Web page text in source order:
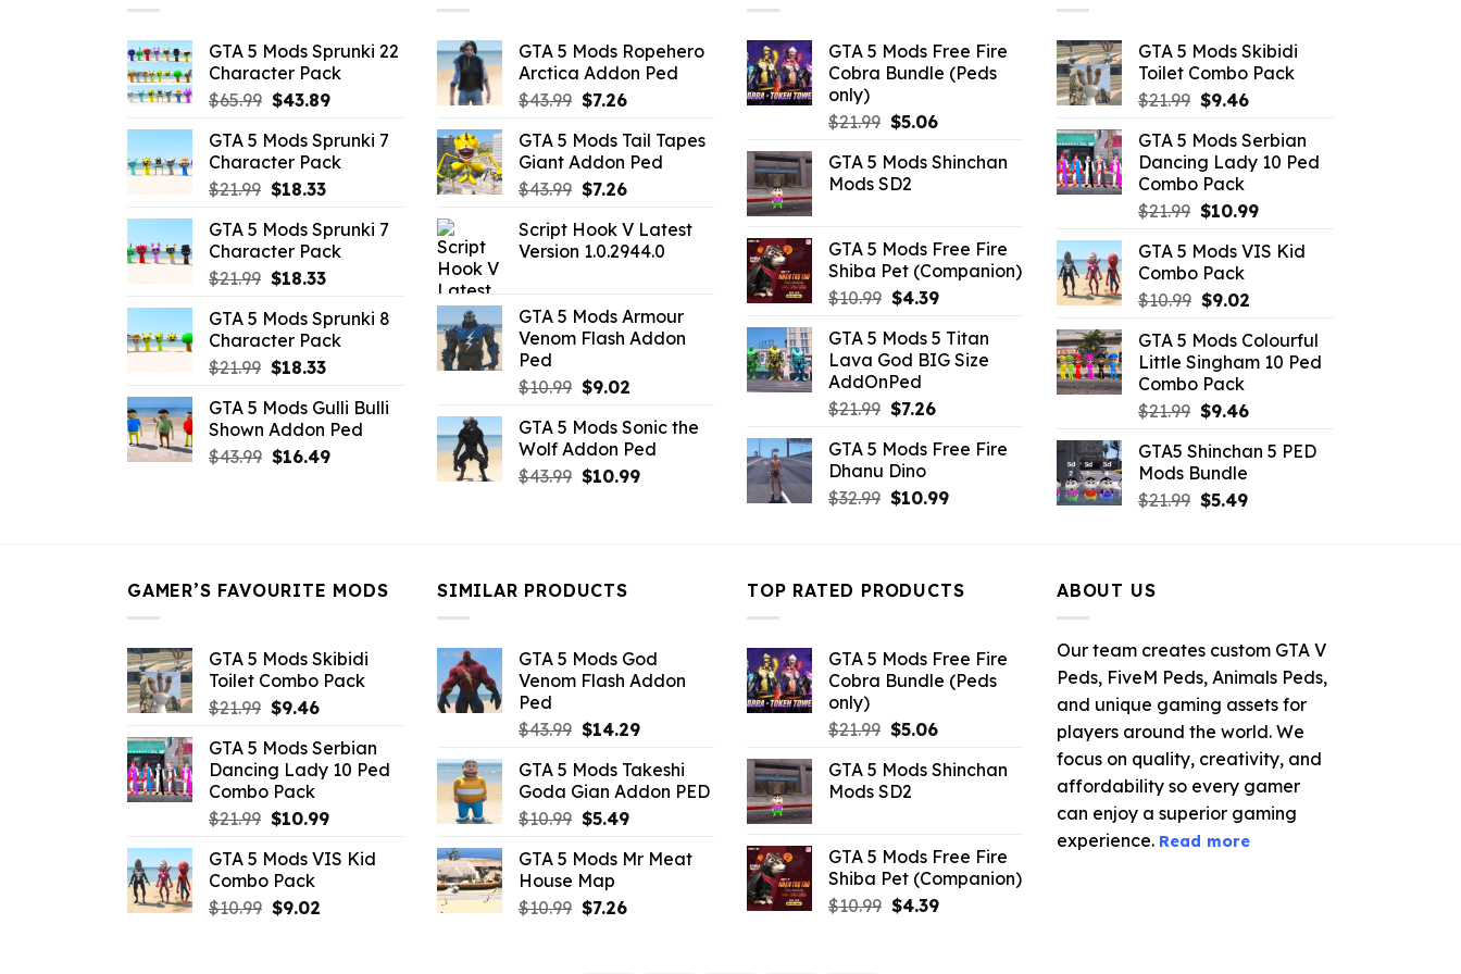
GTA 5 Mods Sprunki 22
Character Pack
$65.99 Original
was:
$65.99.
$43.89Current
is:
$43.89.
GTA 5 Mods Sprunki 7
Character Pack
$21.99 Original
was:
$21.99.
$18.33Current
is:
$18.33.
GTA 5 Mods Sprunki 7
Character Pack
$21.99 Original
was:
$21.99.
$18.33Current
is:
$18.33.
GTA 5 Mods Sprunki 8
Character Pack
$21.99 Original
was:
$21.99.
$18.33Current
is:
$18.33.
GTA 5 Mods Gulli Bulli
Shown Addon Ped
$43.99 Original
$16.49Current
GTA 5 Mods Ropehero
Arctica Addon Ped
$43.99 Original
was:
$43.99.
$7.26Current
is:
$7.26.
GTA 5 Mods Tail Tapes
Giant Addon Ped
$43.99 Original
was:
$43.99.
$7.26Current
is:
$7.26.
Script Hook V Latest
Version 1.0.2944.0
GTA 5 Mods Armour
Venom Flash Addon
Ped
$10.99 Original
was:
$10.99.
$9.02Current
is:
$9.02.
GTA 5 Mods Sonic the
Wolf Addon Ped
$43.99 Original
$10.99Current
GTA 5 Mods Free Fire
Cobra Bundle (Peds
only)
$21.99 Original
was:
$21.99.
$5.06Current
is:
GTA 5 Mods Shinchan
Mods SD2
GTA 5 Mods Free Fire
Shiba Pet (Companion)
$10.99 Original
was:
$10.99.
$4.39Current
is:
$4.39.
GTA 5 Mods 5 Titan
Lava God BIG Size
AddOnPed
$21.99 Original
was:
$21.99.
$7.26Current
is:
GTA 5 Mods Free Fire
Dhanu Dino
$32.99 Original
$10.99Current
GTA 5 Mods Skibidi
Toilet Combo Pack
$21.99 Original
was:
$21.99.
$9.46Current
is:
$9.46.
GTA 5 Mods Serbian
Dancing Lady 10 Ped
Combo Pack
$21.99 Original
was:
$21.99.
$10.99Current
is:
GTA 5 Mods VIS Kid
Combo Pack
$10.99 Original
was:
$10.99.
$9.02Current
is:
$9.02.
GTA 5 Mods Colourful
Little Singham 10 Ped
Combo Pack
$21.99 Original
was:
$21.99.
$9.46Current
is:
GTA5 Shinchan 5 PED
Mods Bundle
$21.99 Original
$5.49Current
GAMER’S FAVOURITE MODS
GTA 5 Mods Skibidi
Toilet Combo Pack
$21.99 Original
was:
$21.99.
$9.46Current
is:
$9.46.
GTA 5 Mods Serbian
Dancing Lady 10 Ped
Combo Pack
$21.99 Original
was:
$21.99.
$10.99Current
is:
GTA 5 Mods VIS Kid
Combo Pack
$10.99 Original
$9.02Current
SIMILAR PRODUCTS
GTA 5 Mods God
Venom Flash Addon
Ped
$43.99 Original
was:
$43.99.
$14.29Current
is:
$14.29.
GTA 5 Mods Takeshi
Goda Gian Addon PED
$10.99 Original
was:
$10.99.
$5.49Current
is:
GTA 5 Mods Mr Meat
House Map
$10.99 Original
$7.26Current
TOP RATED PRODUCTS
GTA 5 Mods Free Fire
Cobra Bundle (Peds
only)
$21.99 Original
was:
$21.99.
$5.06Current
is:
GTA 5 Mods Shinchan
Mods SD2
GTA 5 Mods Free Fire
Shiba Pet (Companion)
$10.99 Original
$4.39Current
ABOUT US
Our team creates custom GTA V
Peds, FiveM Peds, Animals Peds,
and unique gaming assets for
players around the world. We
focus on quality, creativity, and
affordability so every gamer
can enjoy a superior gaming
experience. Read more